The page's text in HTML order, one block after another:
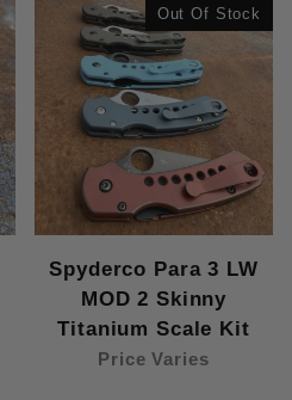
Out Of Stock
Spyderco Para 3 LW
MOD 2 Skinny
Titanium Scale Kit
Price Varies